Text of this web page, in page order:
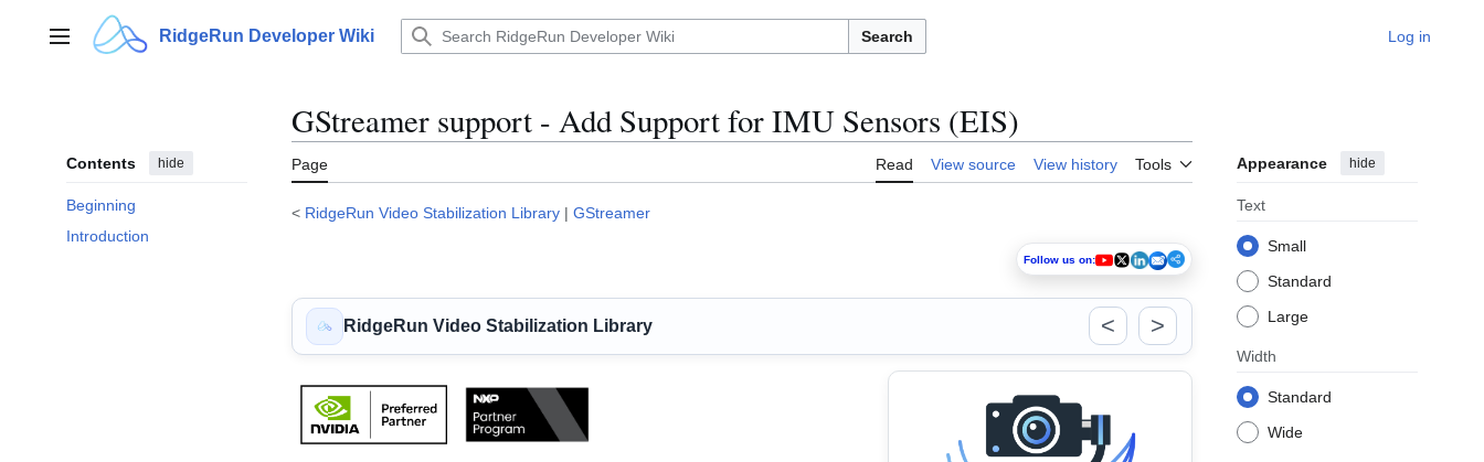
contentMain menu RidgeRun Developer Wiki Search Log in
Contents hide
Beginning
Introduction
GStreamer support - Add Support for IMU Sensors (EIS)
Page Read View source View history Tools Appearance hide
Text
Small
Standard
Large
Width
Standard
Wide
< RidgeRun Video Stabilization Library | GStreamer
Follow us on:
RidgeRun Video Stabilization Library < >